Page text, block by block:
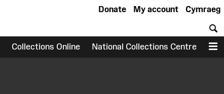
Cymraeg
My account
Donate
Collections Online National Collections Centre